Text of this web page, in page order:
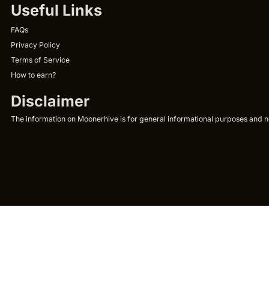
Useful Links
FAQs
Privacy Policy
Terms of Service
How to earn?
Disclaimer
The information on Moonerhive is for general informational purposes